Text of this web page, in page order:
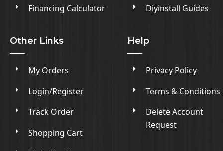
Financing Calculator
Diyinstall Guides
Other Links
My Orders
Login/Register
Track Order
Shopping Cart
Help
Privacy Policy
Terms & Conditions
Delete Account
Request